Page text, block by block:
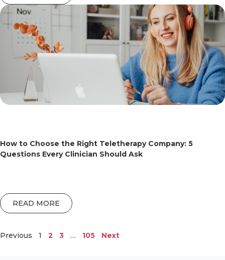
How to Choose the Right Teletherapy Company: 5
Questions Every Clinician Should Ask
READ MORE
Previous 1 2 3 … 105 Next